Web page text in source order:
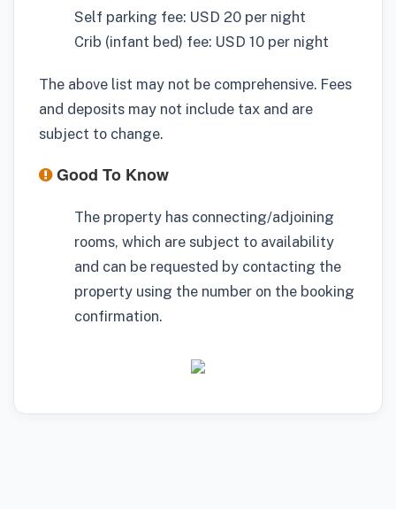
Self parking fee: USD 20 per night
Crib (infant bed) fee: USD 10 per night
The above list may not be comprehensive. Fees
and deposits may not include tax and are
subject to change.
Good To Know
The property has connecting/adjoining
rooms, which are subject to availability
and can be requested by contacting the
property using the number on the booking
confirmation.